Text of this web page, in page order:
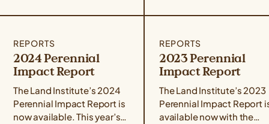
REPORTS
2024 Perennial
Impact Report
The Land Institute’s 2024
Perennial Impact Report is
now available. This year’s
REPORTS
2023 Perennial
Impact Report
The Land Institute’s 2023
Perennial Impact Report
available now with the